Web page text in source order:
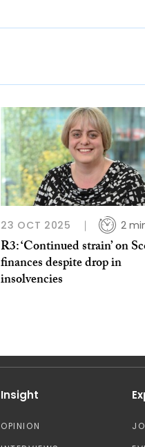
23 OCT 2025 2
R3: ‘Continued strain’ on
finances despite drop in
insolvencies
Insight
OPINION